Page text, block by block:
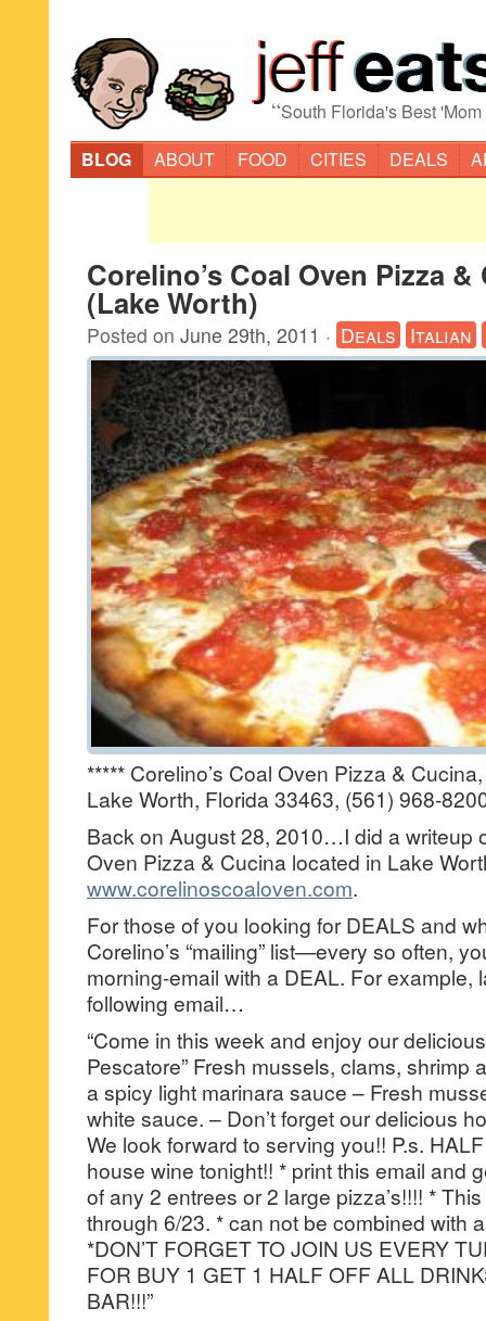
“South Florida's Best
BLOG
ABOUT FOOD CITIES DEALS
Corelino’s Coal Oven Pizza &
(Lake Worth)
Posted on June 29th, 2011 · Deals Italian
***** Corelino’s Coal Oven Pizza &
Lake Worth, Florida 33463, (561) 968-
Back on August 28, 2010…I did a writeup
Oven Pizza & Cucina located in Lake
www.corelinoscoaloven.com.
For those of you looking for DEALS and
Corelino’s “mailing” list—every so often,
morning-email with a DEAL. For example,
following email…
“Come in this week and enjoy our
Pescatore” Fresh mussels, clams, shrimp
a spicy light marinara sauce – Fresh
white sauce. – Don’t forget our delicious
We look forward to serving you!! P.s.
house wine tonight!! * print this email and
of any 2 entrees or 2 large pizza’s!!!! *
through 6/23. * can not be combined with
*DON’T FORGET TO JOIN US EVERY
FOR BUY 1 GET 1 HALF OFF ALL
BAR!!!”